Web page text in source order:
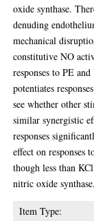
oxide synthase.
denuding
mechanical
constitutive NO
responses to PE
potentiates
see whether other
similar synergistic
responses
effect on responses
though less than
nitric oxide
Item Type: